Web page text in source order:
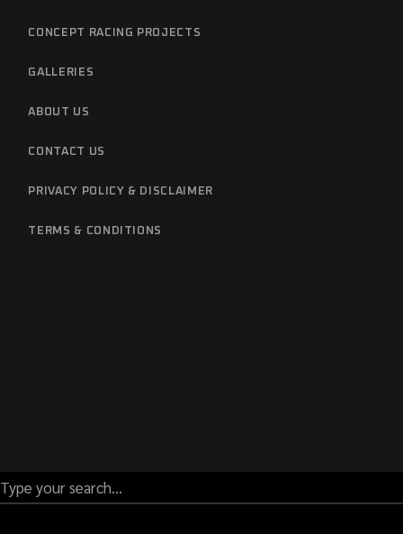
CONCEPT RACING PROJECTS
GALLERIES
ABOUT US
CONTACT US
PRIVACY POLICY & DISCLAIMER
TERMS & CONDITIONS